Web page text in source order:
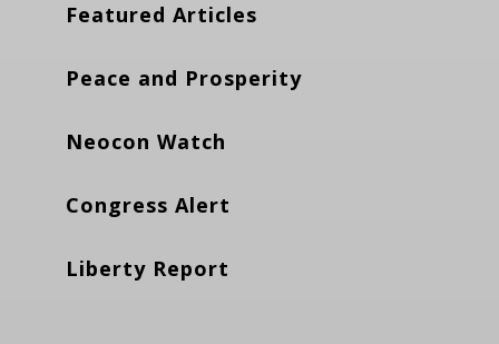
Featured Articles
Peace and Prosperity
Neocon Watch
Congress Alert
Liberty Report